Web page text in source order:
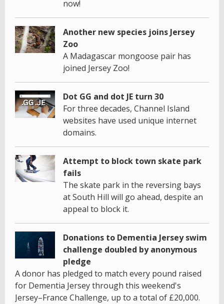
now!
Another new species joins Jersey
Zoo
A Madagascar mongoose pair has
joined Jersey Zoo!
Dot GG and dot JE turn 30
For three decades, Channel Island
websites have used unique internet
domains.
Attempt to block town skate park
fails
The skate park in the reversing bays
at South Hill will go ahead, despite an
appeal to block it.
Donations to Dementia Jersey swim
challenge doubled by anonymous
pledge
A donor has pledged to match every pound raised
for Dementia Jersey through this weekend's
Jersey–France Challenge, up to a total of £20,000.